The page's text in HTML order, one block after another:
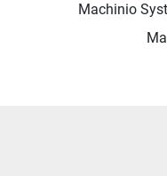
Machinio